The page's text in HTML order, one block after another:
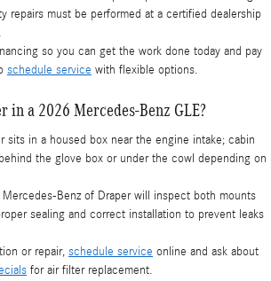
repairs must be performed at a certified dealership
so you can get the work done today and pay
schedule service with flexible options.
a 2026 Mercedes-Benz GLE?
sits in a housed box near the engine intake; cabin
the glove box or under the cowl depending on
Benz of Draper will inspect both mounts
sealing and correct installation to prevent leaks
or repair, schedule service online and ask about
for air filter replacement.